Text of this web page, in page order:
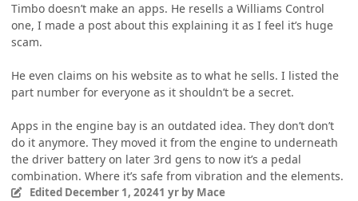
Timbo doesn’t make an apps. He resells a Williams Control
one, I made a post about this explaining it as I feel it’s huge
scam.
He even claims on his website as to what he sells. I listed the
part number for everyone as it shouldn’t be a secret.
Apps in the engine bay is an outdated idea. They don’t don’t
do it anymore. They moved it from the engine to underneath
the driver battery on later 3rd gens to now it’s a pedal
combination. Where it’s safe from vibration and the elements.
Edited December 1, 20241 yrby Mace